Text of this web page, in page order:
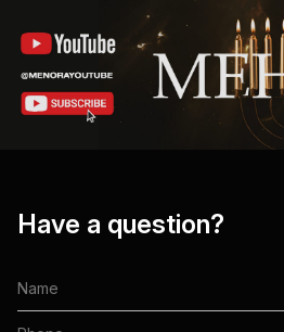
Have a question?